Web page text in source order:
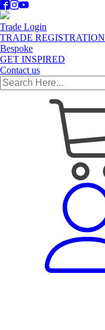
Trade Login
TRADE REGISTRATION
Bespoke
GET INSPIRED
Contact us